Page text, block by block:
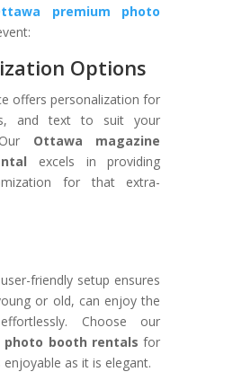
premium photo
Options
offers personalization for
and text to suit your
Ottawa magazine
excels in providing
for that extra-
friendly setup ensures
or old, can enjoy the
Choose our
booth rentals for
enjoyable as it is elegant.